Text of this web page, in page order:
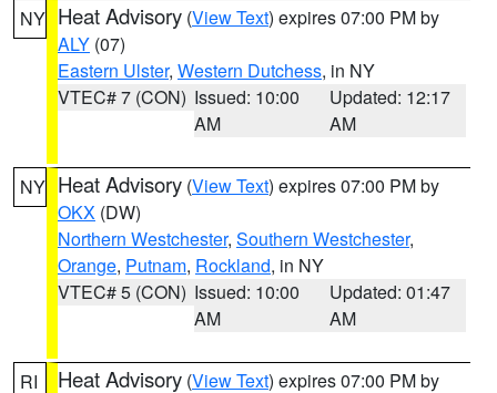
NY Heat Advisory (View Text) expires 07:00 PM by
ALY (07)
Eastern Ulster, Western Dutchess, in NY
VTEC# 7 (CON) Issued: 10:00
AM
Updated: 12:17
AM
NY Heat Advisory (View Text) expires 07:00 PM by
OKX (DW)
Northern Westchester, Southern Westchester,
Orange, Putnam, Rockland, in NY
VTEC# 5 (CON) Issued: 10:00
AM
Updated: 01:47
AM
RI Heat Advisory (View Text) expires 07:00 PM by